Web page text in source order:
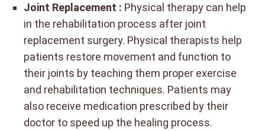
Joint Replacement : Physical therapy can help
in the rehabilitation process after joint
replacement surgery. Physical therapists help
patients restore movement and function to
their joints by teaching them proper exercise
and rehabilitation techniques. Patients may
also receive medication prescribed by their
doctor to speed up the healing process.